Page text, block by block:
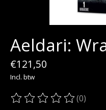
Aeldari:
€121,50
Incl. btw
De beoordeling van dit
(0)